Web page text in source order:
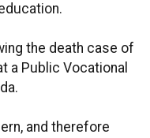
the death case of
a Public Vocational
and therefore